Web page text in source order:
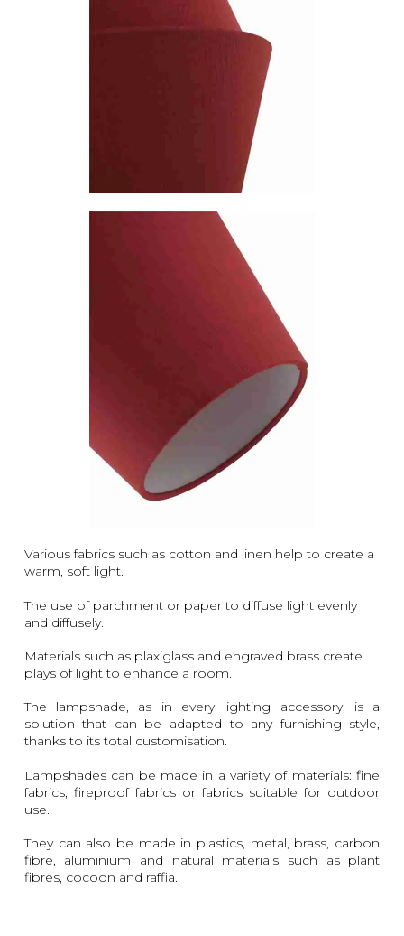
Various fabrics such as cotton and linen help to create a
warm, soft light.
The use of parchment or paper to diffuse light evenly
and diffusely.
Materials such as plaxiglass and engraved brass create
plays of light to enhance a room.
The lampshade, as in every lighting accessory, is a
solution that can be adapted to any furnishing style,
thanks to its total customisation.
Lampshades can be made in a variety of materials: fine
fabrics, fireproof fabrics or fabrics suitable for outdoor
use.
They can also be made in plastics, metal, brass, carbon
fibre, aluminium and natural materials such as plant
fibres, cocoon and raffia.